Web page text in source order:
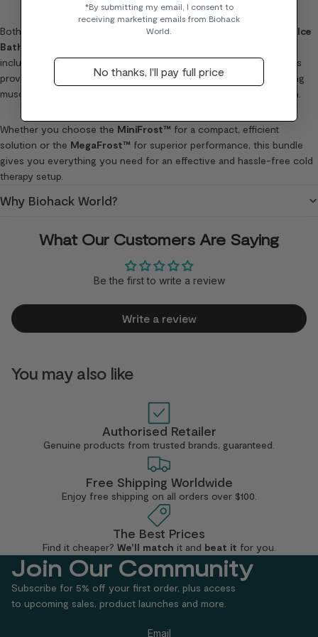
Both chillers pair seamlessly with theRecovery Pro Ice Barrel
Ice
Bath
included thermal cover and built-in filtration systems, both options
provide a hygienic and efficient cold therapy experience, optimizing
muscle recovery, reducing inflammation, and improving circulation.
Whether you choose the MiniFrost™ for a compact, efficient
solution or the MegaFrost™ for superior performance, this bundle
gives you everything you need for an effective and hassle-free cold
therapy setup.
Why Biohack World?
What Our Customers Are Saying
Be the first to write a review
Write a review
You may also like
Authorised Retailer
Genuine products from trusted brands, guaranteed.
Free Shipping Worldwide
Enjoy free shipping on all orders over $100.
The Best Prices
Find it cheaper? We'll match it and beat it for you.
Join Our Community
Subscribe for 5% off your first order, plus access
to upcoming sales, product launches and more.
Email
*By submitting my email, I consent to
receiving marketing emails from Biohack
World.
No thanks, I'll pay full price